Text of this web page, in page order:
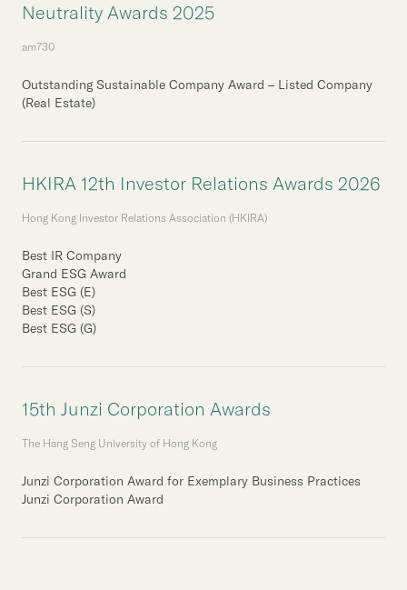
Neutrality Awards 2025
am730
Outstanding Sustainable Company Award – Listed Company
(Real Estate)
HKIRA 12th Investor Relations Awards 2026
Hong Kong Investor Relations Association (HKIRA)
Best IR Company
Grand ESG Award
Best ESG (E)
Best ESG (S)
Best ESG (G)
15th Junzi Corporation Awards
The Hang Seng University of Hong Kong
Junzi Corporation Award for Exemplary Business Practices
Junzi Corporation Award